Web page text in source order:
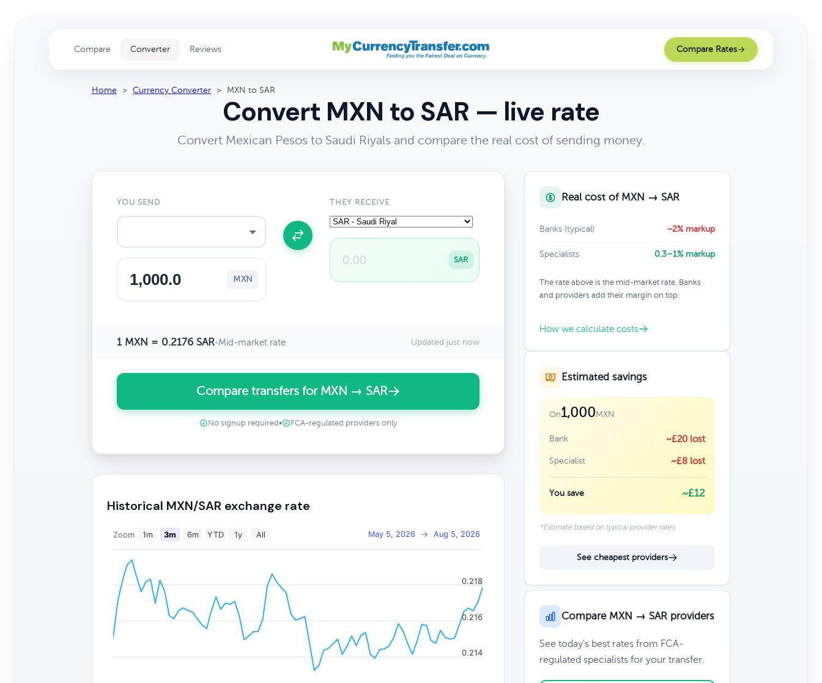
Compare Converter Reviews Compare Rates
Home > Currency Converter > MXN to SAR
Convert MXN to SAR — live rate
Convert Mexican Pesos to Saudi Riyals and compare the real cost of sending money.
YOU SEND
MXN
THEY RECEIVE
SAR
1 MXN = 0.2176 SAR•Mid-market rate Updated just now
Compare transfers for MXN → SAR
No signup required • FCA-regulated providers only
Historical MXN/SAR exchange rate
Zoom 1m 3m 6m YTD 1y All May 5, 2026 → Aug 5, 2026
0.214
0.216
0.218
Real cost of MXN → SAR
Banks (typical) ~2% markup
Specialists 0.3–1% markup
The rate above is the mid-market rate. Banks
and providers add their margin on top.
How we calculate costs
Estimated savings
On1,000MXN
Bank ~£20 lost
Specialist ~£8 lost
You save ~£12
*Estimate based on typical provider rates
See cheapest providers
Compare MXN → SAR providers
See today's best rates from FCA-
regulated specialists for your transfer.